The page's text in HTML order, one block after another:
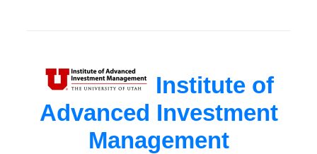
Institute of
Advanced Investment
Management